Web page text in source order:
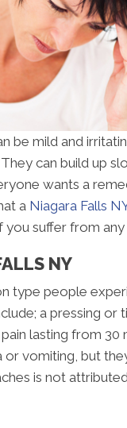
be mild and
can build up
wants a
a Niagara Falls
suffer from
NY
type people
a pressing or
lasting from 30
or vomiting, but
is not